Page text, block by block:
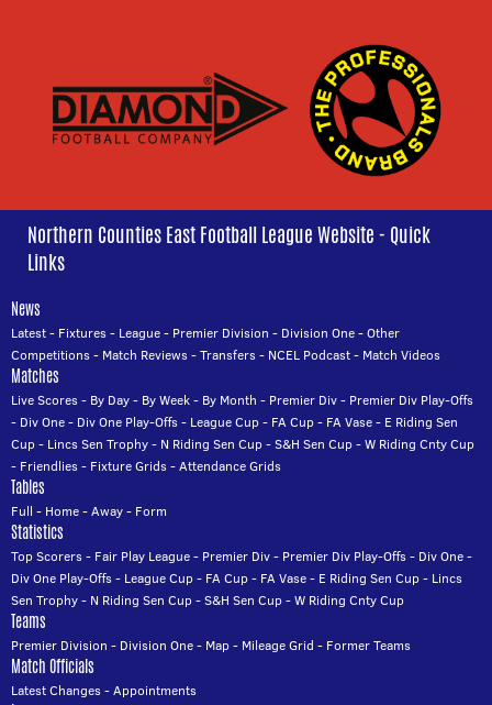
Northern Counties East Football League Website - Quick
Links
News
Latest- Fixtures- League- Premier Division - Division One-Other
Competitions- Match Reviews-Transfers- NCEL Podcast- Match Videos
Matches
Live Scores- By Day- By Week- By Month - Premier Div- Premier Div Play-Offs
- Div One- Div One Play-Offs- League Cup- FA Cup- FA Vase- E Riding Sen
Cup- Lincs Sen Trophy- N Riding Sen Cup-S&H Sen Cup-W Riding Cnty Cup
- Friendlies- Fixture Grids-Attendance Grids
Tables
Full - Home-Away- Form
Statistics
Top Scorers- Fair Play League- Premier Div- Premier Div Play-Offs- Div One-
Div One Play-Offs- League Cup- FA Cup- FA Vase- E Riding Sen Cup- Lincs
Sen Trophy- N Riding Sen Cup-S&H Sen Cup-W Riding Cnty Cup
Teams
Premier Division - Division One- Map- Mileage Grid - Former Teams
Match Officials
Latest Changes-Appointments